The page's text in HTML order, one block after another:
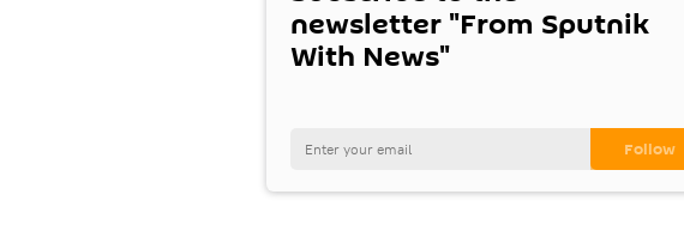
newsletter "From Sputnik
With News"